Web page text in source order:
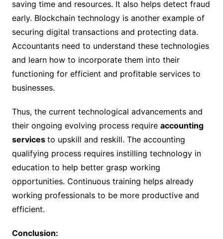
saving time and resources. It also helps detect fraud
early. Blockchain technology is another example of
securing digital transactions and protecting data.
Accountants need to understand these technologies
and learn how to incorporate them into their
functioning for efficient and profitable services to
businesses.
Thus, the current technological advancements and
their ongoing evolving process require accounting
services to upskill and reskill. The accounting
qualifying process requires instilling technology in
education to help better grasp working
opportunities. Continuous training helps already
working professionals to be more productive and
efficient.
Conclusion: